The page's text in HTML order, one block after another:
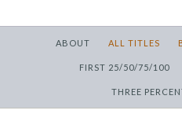
ABOUT ALL TITLES
FIRST 25/50/75/100
THREE